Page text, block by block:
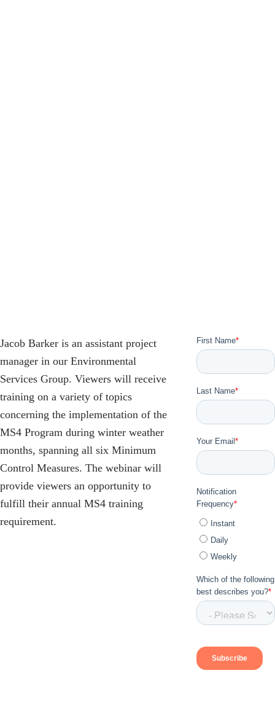
Jacob Barker is an assistant project
manager in our Environmental
Services Group. Viewers will receive
training on a variety of topics
concerning the implementation of the
MS4 Program during winter weather
months, spanning all six Minimum
Control Measures. The webinar will
provide viewers an opportunity to
fulfill their annual MS4 training
requirement.